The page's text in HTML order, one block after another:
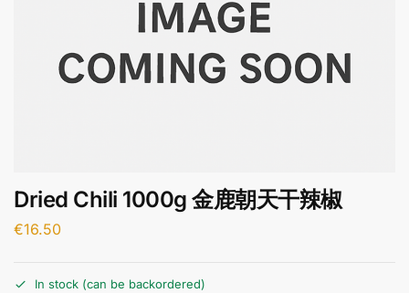
Dried Chili 1000g 金鹿朝天干辣椒
€16.50
In stock (can be backordered)